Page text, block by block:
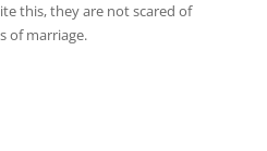
this, they are not scared of
of marriage.